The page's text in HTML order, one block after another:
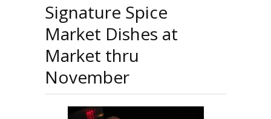
Signature Spice
Market Dishes at
Market thru
November